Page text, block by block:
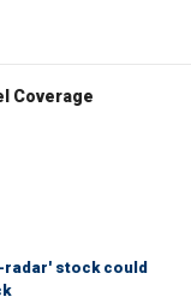
Coverage
radar' stock could